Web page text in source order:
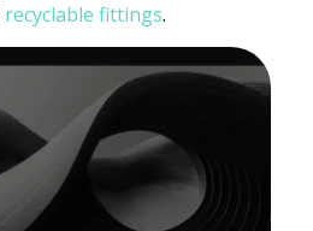
recyclable fittings.